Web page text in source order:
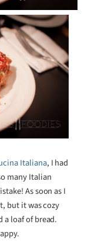
Italiana, I had
many Italian
As soon as I
but it was cozy
a loaf of bread.